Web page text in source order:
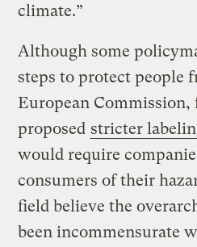
climate.”
Although some
steps to protect people
European Commission,
proposed stricter
would require
consumers of their
field believe the
been incommensurate